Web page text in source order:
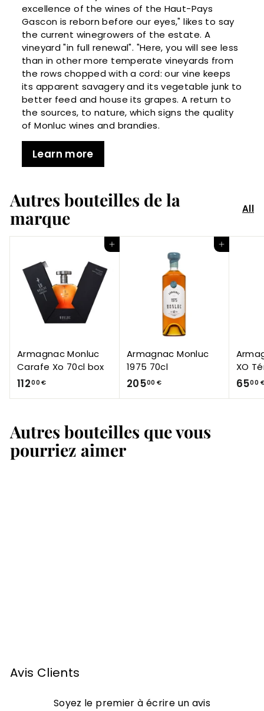
excellence of the wines of the Haut-Pays
Gascon is reborn before our eyes," likes to say
the current winegrowers of the estate. A
vineyard "in full renewal". "Here, you will see less
than in other more temperate vineyards from
the rows chopped with a cord: our vine keeps
its apparent savagery and its vegetable junk to
better feed and house its grapes. A return to
the sources, to nature, which signs the quality
of Monluc wines and brandies.
Learn more
Autres bouteilles de la
marque
All
Add to Cart
Armagnac Monluc
Carafe Xo 70cl box
11200 €1
1
,
0
0
Add to Cart
Armagnac Monluc
1975 70cl
20500 €2
0
,
0
XO
6500
Autres bouteilles que vous
pourriez aimer
0
€
Avis Clients
Soyez le premier à écrire un avis